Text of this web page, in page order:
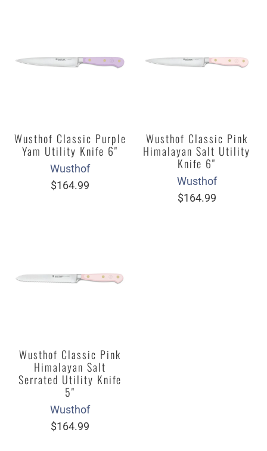
Wusthof Classic Purple
Yam Utility Knife 6"
Wusthof
$164.99
Wusthof Classic Pink
Himalayan Salt Utility
Knife 6"
Wusthof
$164.99
Wusthof Classic Pink
Himalayan Salt
Serrated Utility Knife
5"
Wusthof
$164.99